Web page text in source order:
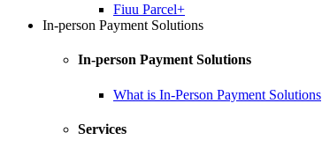
Fiuu Parcel+
In-person Payment Solutions
In-person Payment Solutions
What is In-Person Payment Solutions
Services